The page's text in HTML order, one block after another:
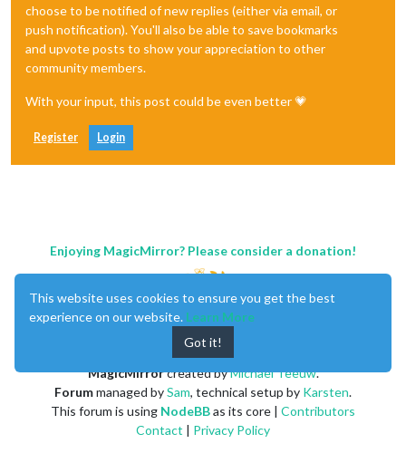
choose to be notified of new replies (either via email, or
push notification). You'll also be able to save bookmarks
and upvote posts to show your appreciation to other
community members.
With your input, this post could be even better 💗
Register Login
Enjoying MagicMirror? Please consider a donation!
MagicMirrorcreated byMichael Teeuw.
Forummanaged bySam, technical setup by Karsten.
This forum is using NodeBBas its core | Contributors
Contact | Privacy Policy
This website uses cookies to ensure you get the best
experience on our website. Learn More
Got it!